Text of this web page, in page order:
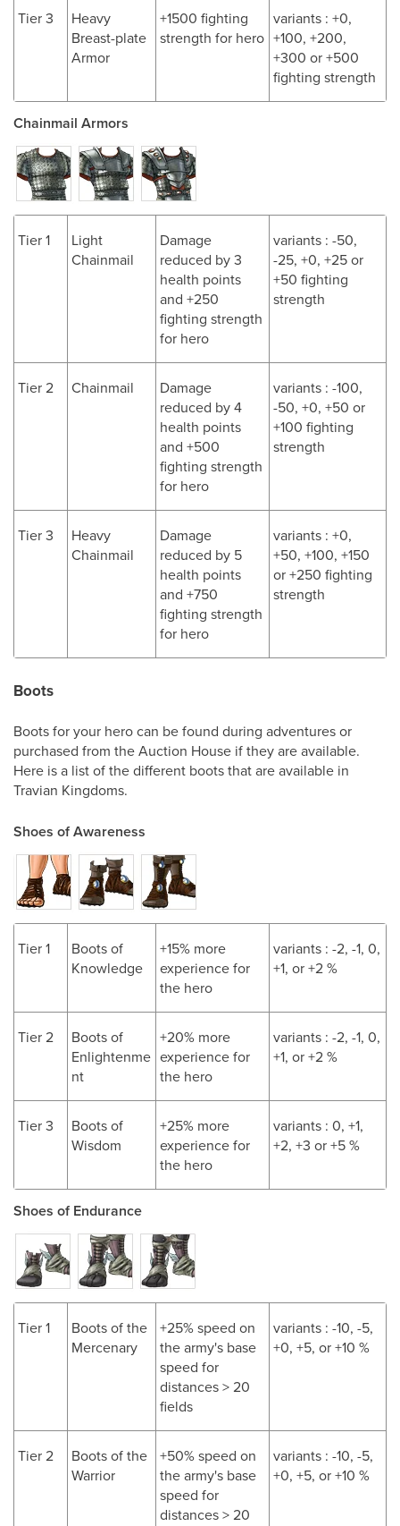
Tier 3
Heavy
Breast-plate
Armor
+1500 fighting
strength for hero
variants : +0,
+100, +200,
+300 or +500
fighting strength
Chainmail Armors
Tier 1
Light
Chainmail
Damage
reduced by 3
health points
and +250
fighting strength
for hero
variants : -50,
-25, +0, +25 or
+50 fighting
strength
Tier 2 Chainmail
Damage
reduced by 4
health points
and +500
fighting strength
for hero
variants : -100,
-50, +0, +50 or
+100 fighting
strength
Tier 3
Heavy
Chainmail
Damage
reduced by 5
health points
and +750
fighting strength
for hero
variants : +0,
+50, +100, +150
or +250 fighting
strength
Boots
Boots for your hero can be found during adventures or
purchased from the Auction House if they are available.
Here is a list of the different boots that are available in
Travian Kingdoms.
Shoes of Awareness
Tier 1
Boots of
Knowledge
+15% more
experience for
the hero
variants : -2, -1, 0,
+1, or +2 %
Tier 2
Boots of
Enlightenme
nt
+20% more
experience for
the hero
variants : -2, -1, 0,
+1, or +2 %
Tier 3
Boots of
Wisdom
+25% more
experience for
the hero
variants : 0, +1,
+2, +3 or +5 %
Shoes of Endurance
Tier 1
Boots of the
Mercenary
+25% speed on
the army's base
speed for
distances > 20
fields
variants : -10, -5,
+0, +5, or +10 %
Tier 2
Boots of the
Warrior
+50% speed on
the army's base
speed for
distances > 20
variants : -10, -5,
+0, +5, or +10 %